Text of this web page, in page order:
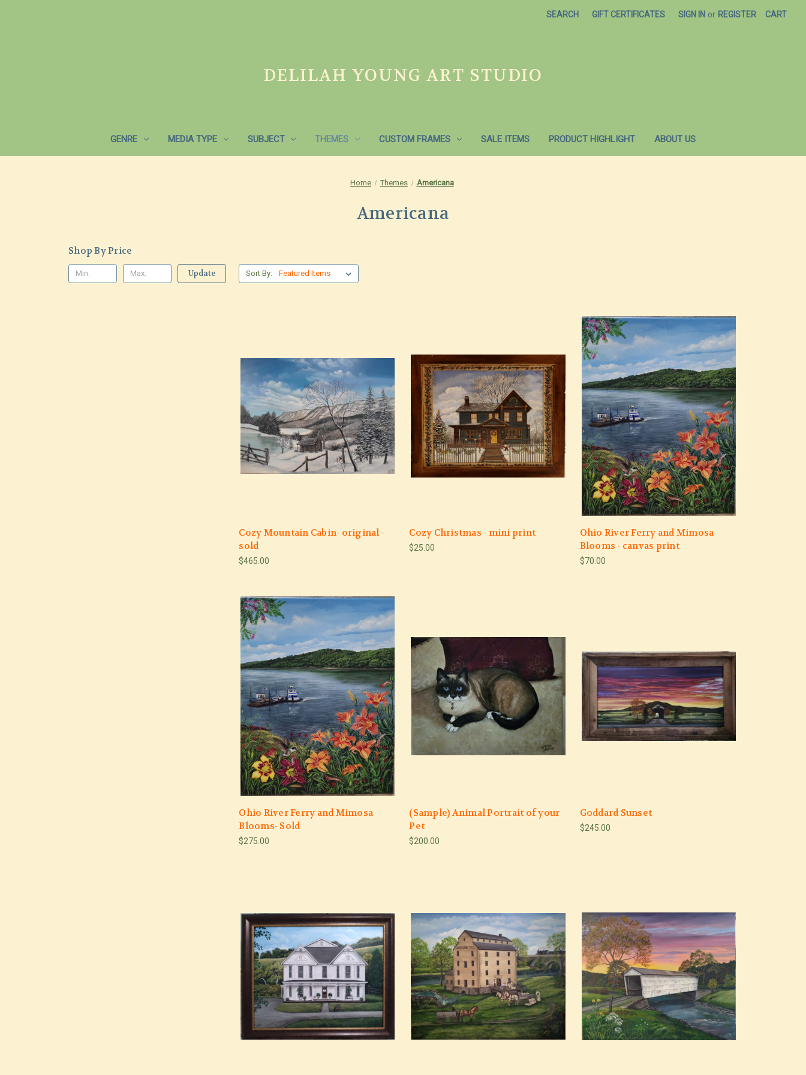
SEARCH GIFT CERTIFICATES SIGN IN or REGISTER CART
DELILAH YOUNG ART STUDIO
GENRE MEDIA TYPE SUBJECT THEMES CUSTOM FRAMES SALE ITEMS PRODUCT HIGHLIGHT ABOUT US
Home Themes Americana
Americana
Shop By Price
Update Sort By:
Cozy Mountain Cabin- original -
sold
$465.00
Cozy Christmas - mini print
$25.00
Ohio River Ferry and Mimosa
Blooms - canvas print
$70.00
Ohio River Ferry and Mimosa
Blooms- Sold
$275.00
(Sample) Animal Portrait of your
Pet
$200.00
Goddard Sunset
$245.00